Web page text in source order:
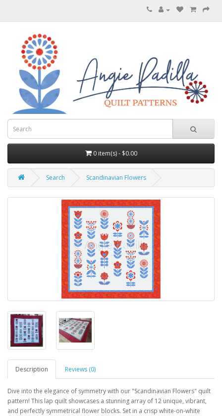
0 item(s) - $0.00
Search Scandinavian Flowers
Description Reviews (0)
Dive into the elegance of symmetry with our "Scandinavian Flowers" quilt
pattern! This lap quilt showcases a stunning array of 12 unique, vibrant,
and perfectly symmetrical flower blocks. Set in a crisp white-on-white